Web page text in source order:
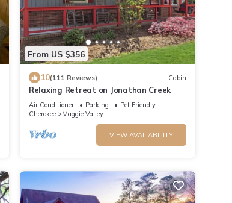
From US $356
10(111 Reviews) Cabin
Relaxing Retreat on Jonathan Creek
Air Conditioner Parking
Pet Friendly
Cherokee
Maggie Valley
VIEW AVAILABILITY